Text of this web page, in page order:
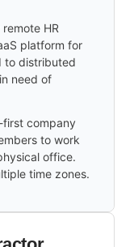
HR
platform for
to distributed
need of
first company
to work
office.
time zones.